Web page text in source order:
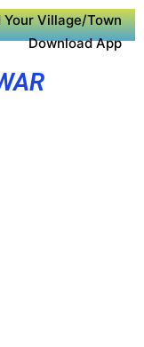
Your Village/Town
Download App